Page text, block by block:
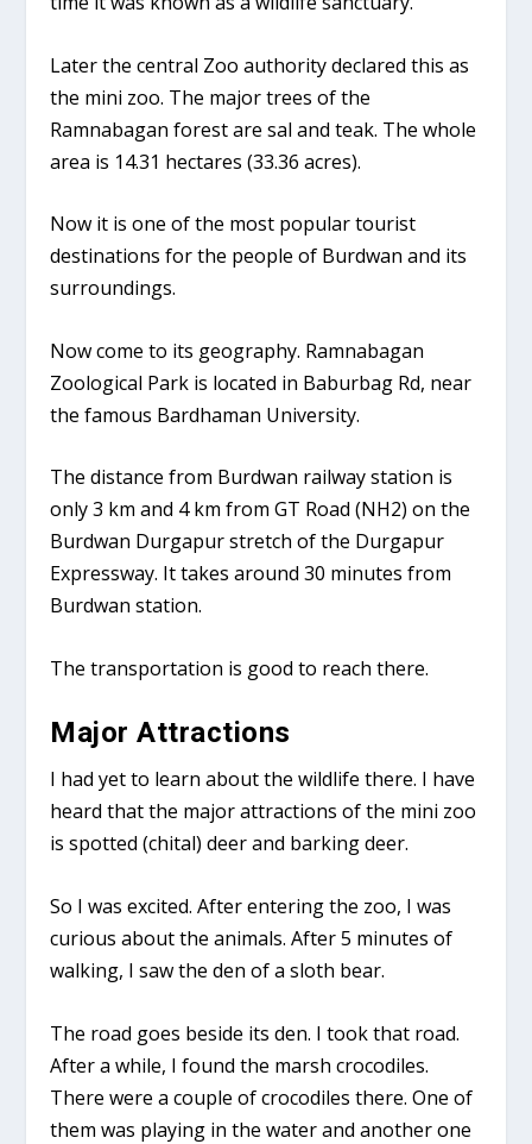
Later the central Zoo authority declared this as
the mini zoo. The major trees of the
Ramnabagan forest are sal and teak. The whole
area is 14.31 hectares (33.36 acres).
Now it is one of the most popular tourist
destinations for the people of Burdwan and its
surroundings.
Now come to its geography. Ramnabagan
Zoological Park is located in Baburbag Rd, near
the famous Bardhaman University.
The distance from Burdwan railway station is
only 3 km and 4 km from GT Road (NH2) on the
Burdwan Durgapur stretch of the Durgapur
Expressway. It takes around 30 minutes from
Burdwan station.
The transportation is good to reach there.
Major Attractions
I had yet to learn about the wildlife there. I have
heard that the major attractions of the mini zoo
is spotted (chital) deer and barking deer.
So I was excited. After entering the zoo, I was
curious about the animals. After 5 minutes of
walking, I saw the den of a sloth bear.
The road goes beside its den. I took that road.
After a while, I found the marsh crocodiles.
There were a couple of crocodiles there. One of
them was playing in the water and another one